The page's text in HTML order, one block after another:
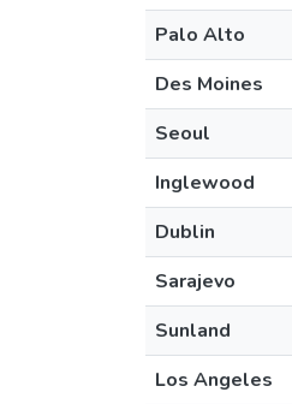
Palo Alto
Des Moines
Seoul
Inglewood
Dublin
Sarajevo
Sunland
Los Angeles